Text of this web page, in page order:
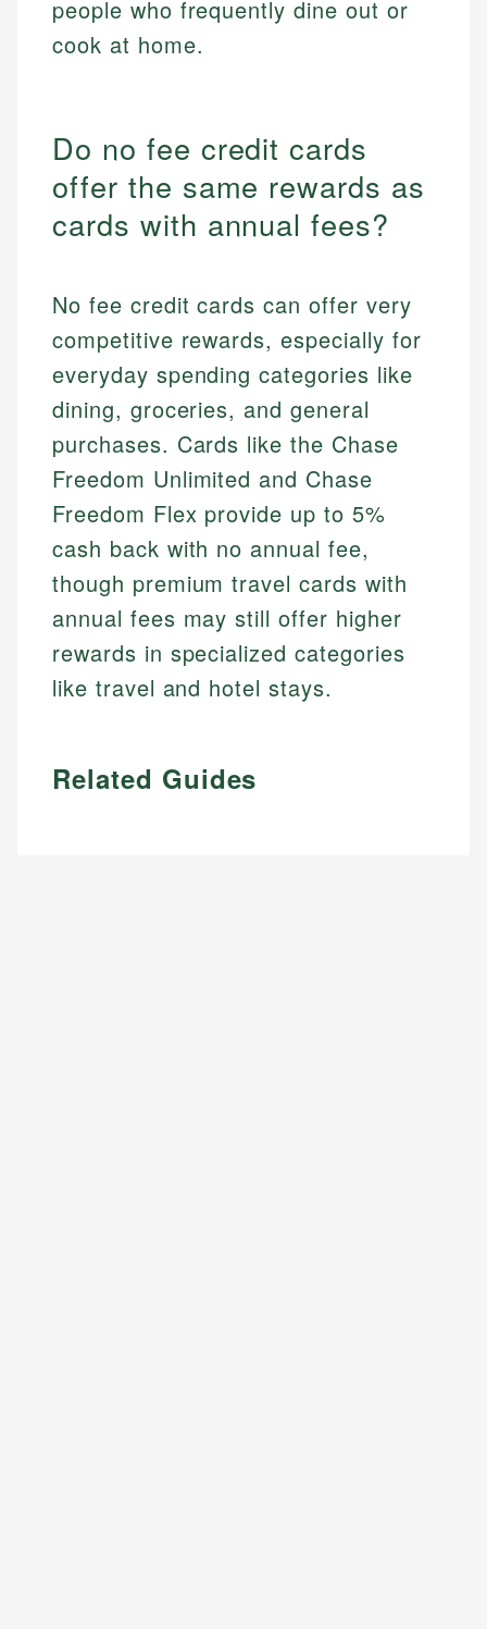
people who frequently dine out or
cook at home.
Do no fee credit cards
offer the same rewards as
cards with annual fees?
No fee credit cards can offer very
competitive rewards, especially for
everyday spending categories like
dining, groceries, and general
purchases. Cards like the Chase
Freedom Unlimited and Chase
Freedom Flex provide up to 5%
cash back with no annual fee,
though premium travel cards with
annual fees may still offer higher
rewards in specialized categories
like travel and hotel stays.
Related Guides